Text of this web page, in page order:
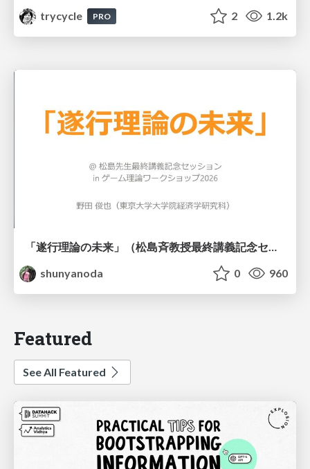
trycycle PRO 2 1.2k
「遂行理論の未来」（松島斉教授最終講義記念セッションの発表資料）
shunyanoda
0 960
Featured
See All Featured